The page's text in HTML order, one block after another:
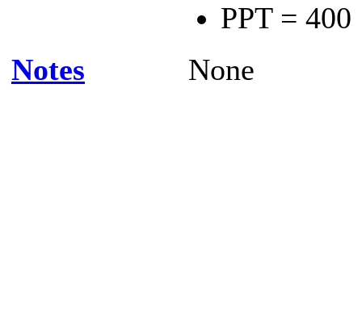
PPT = 400
Notes
None